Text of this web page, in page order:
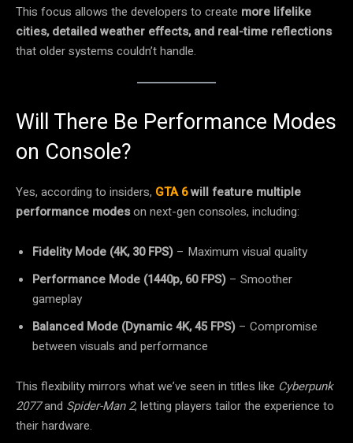
This focus allows the developers to create more lifelike
cities, detailed weather effects, and real-time reflections
that older systems couldn’t handle.
Will There Be Performance Modes
on Console?
Yes, according to insiders, GTA 6will feature multiple
performance modeson next-gen consoles, including:
Fidelity Mode (4K, 30 FPS) – Maximum visual quality
Performance Mode (1440p, 60 FPS) – Smoother
gameplay
Balanced Mode (Dynamic 4K, 45 FPS) – Compromise
between visuals and performance
This flexibility mirrors what we’ve seen in titles like Cyberpunk
2077and Spider-Man 2, letting players tailor the experience to
their hardware.